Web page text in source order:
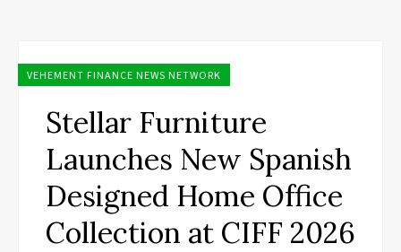
VEHEMENT FINANCE NEWS NETWORK
Stellar Furniture
Launches New Spanish
Designed Home Office
Collection at CIFF 2026